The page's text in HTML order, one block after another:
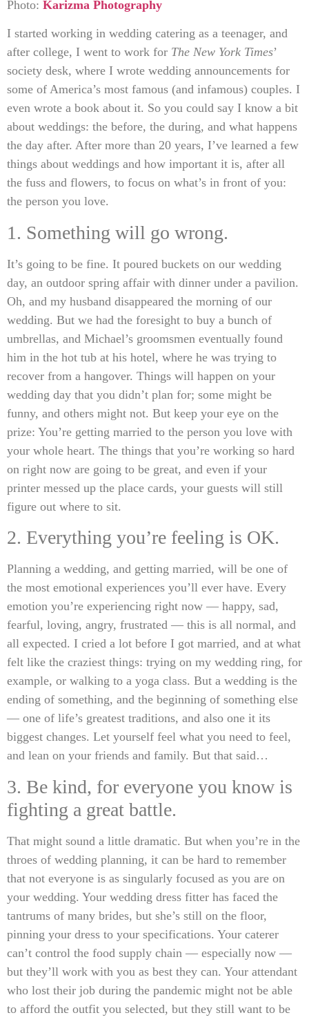
Photo: Karizma Photography
I started working in wedding catering as a teenager, and
after college, I went to work for The New York Times’
society desk, where I wrote wedding announcements for
some of America’s most famous (and infamous) couples. I
even wrote a book about it. So you could say I know a bit
about weddings: the before, the during, and what happens
the day after. After more than 20 years, I’ve learned a few
things about weddings and how important it is, after all
the fuss and flowers, to focus on what’s in front of you:
the person you love.
1. Something will go wrong.
It’s going to be fine. It poured buckets on our wedding
day, an outdoor spring affair with dinner under a pavilion.
Oh, and my husband disappeared the morning of our
wedding. But we had the foresight to buy a bunch of
umbrellas, and Michael’s groomsmen eventually found
him in the hot tub at his hotel, where he was trying to
recover from a hangover. Things will happen on your
wedding day that you didn’t plan for; some might be
funny, and others might not. But keep your eye on the
prize: You’re getting married to the person you love with
your whole heart. The things that you’re working so hard
on right now are going to be great, and even if your
printer messed up the place cards, your guests will still
figure out where to sit.
2. Everything you’re feeling is OK.
Planning a wedding, and getting married, will be one of
the most emotional experiences you’ll ever have. Every
emotion you’re experiencing right now — happy, sad,
fearful, loving, angry, frustrated — this is all normal, and
all expected. I cried a lot before I got married, and at what
felt like the craziest things: trying on my wedding ring, for
example, or walking to a yoga class. But a wedding is the
ending of something, and the beginning of something else
— one of life’s greatest traditions, and also one it its
biggest changes. Let yourself feel what you need to feel,
and lean on your friends and family. But that said…
3. Be kind, for everyone you know is
fighting a great battle.
That might sound a little dramatic. But when you’re in the
throes of wedding planning, it can be hard to remember
that not everyone is as singularly focused as you are on
your wedding. Your wedding dress fitter has faced the
tantrums of many brides, but she’s still on the floor,
pinning your dress to your specifications. Your caterer
can’t control the food supply chain — especially now —
but they’ll work with you as best they can. Your attendant
who lost their job during the pandemic might not be able
to afford the outfit you selected, but they still want to be